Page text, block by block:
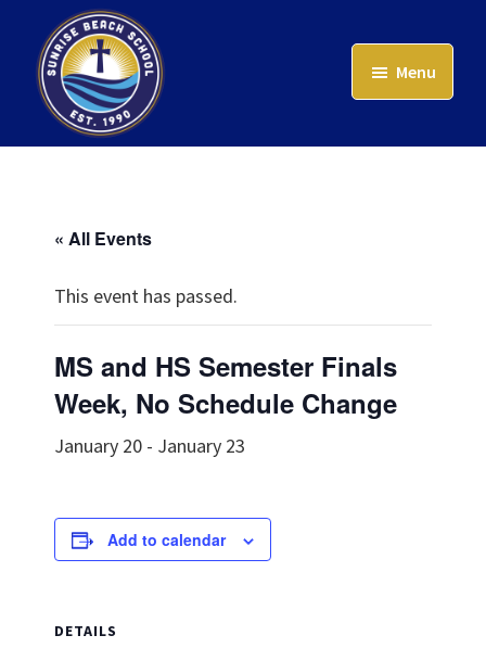
main
content
Sunrise
Menu
« All Events
This event has passed.
MS and HS Semester Finals
Week, No Schedule Change
January 20 - January 23
Add to calendar
DETAILS